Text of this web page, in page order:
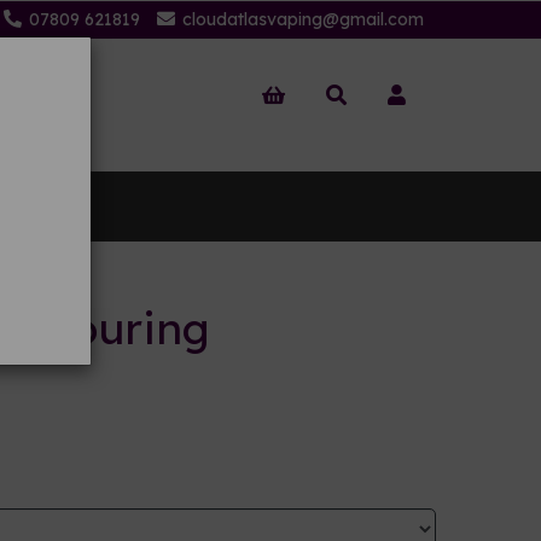
07809 621819 cloudatlasvaping@gmail.com